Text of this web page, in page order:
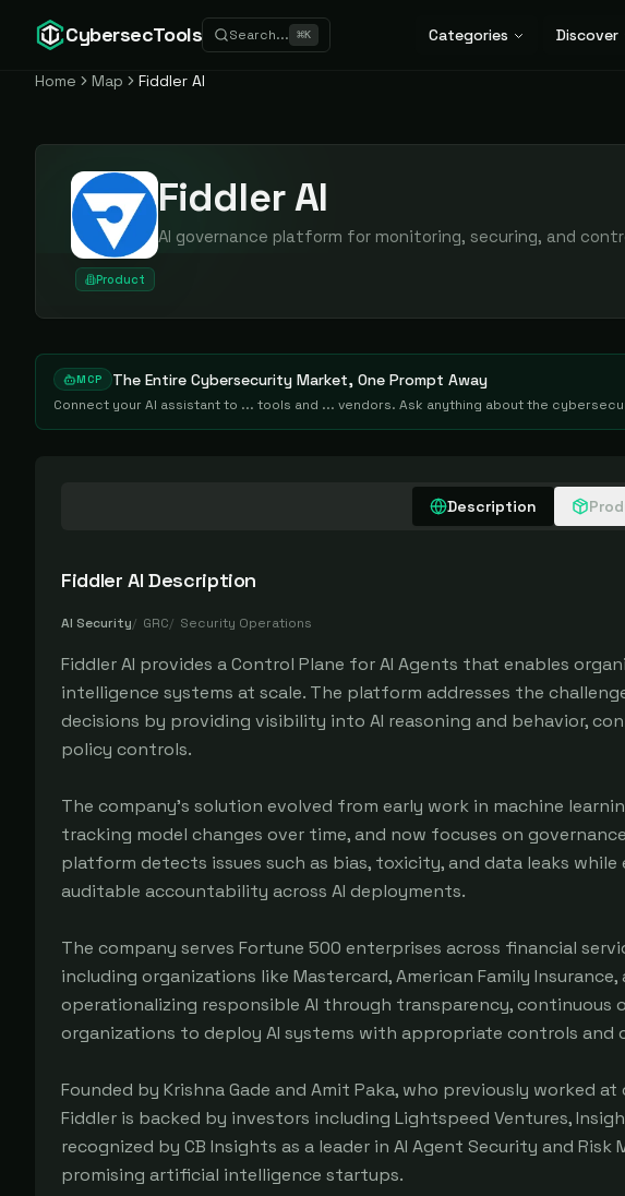
CybersecTools Search... ⌘K Categories Discover
Home Map Fiddler AI
Product
Fiddler AI
AI governance platform for monitoring, securing, and
MCP The Entire Cybersecurity Market, One Prompt Away
Connect your AI assistant to ... tools and ... vendors. Ask anything about the
Description
Fiddler AI Description
AI Security/ GRC/ Security Operations
Fiddler AI provides a Control Plane for AI Agents that enables
intelligence systems at scale. The platform addresses the
decisions by providing visibility into AI reasoning and behavior,
policy controls.
The company's solution evolved from early work in machine
tracking model changes over time, and now focuses on
platform detects issues such as bias, toxicity, and data leaks
auditable accountability across AI deployments.
The company serves Fortune 500 enterprises across financial
including organizations like Mastercard, American Family
operationalizing responsible AI through transparency,
organizations to deploy AI systems with appropriate controls and
Founded by Krishna Gade and Amit Paka, who previously worked
Fiddler is backed by investors including Lightspeed Ventures,
recognized by CB Insights as a leader in AI Agent Security and
promising artificial intelligence startups.